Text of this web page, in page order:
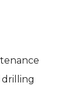
drilling